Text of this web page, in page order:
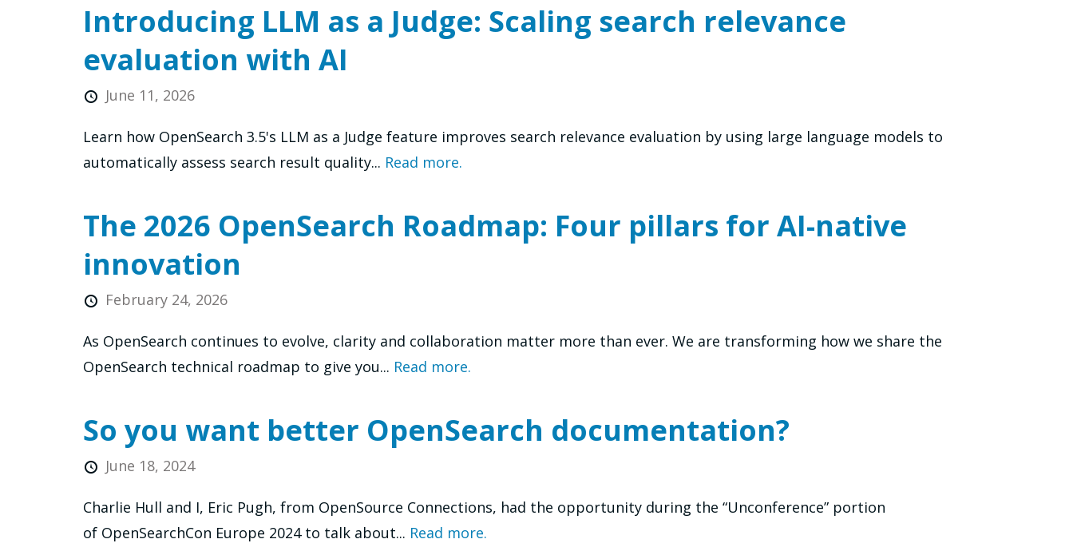
Introducing LLM as a Judge: Scaling search relevance
evaluation with AI
June 11, 2026
Learn how OpenSearch 3.5's LLM as a Judge feature improves search relevance evaluation by using large language models to
automatically assess search result quality... Read more.
The 2026 OpenSearch Roadmap: Four pillars for AI-native
innovation
February 24, 2026
As OpenSearch continues to evolve, clarity and collaboration matter more than ever. We are transforming how we share the
OpenSearch technical roadmap to give you... Read more.
So you want better OpenSearch documentation?
June 18, 2024
Charlie Hull and I, Eric Pugh, from OpenSource Connections, had the opportunity during the “Unconference” portion
of OpenSearchCon Europe 2024 to talk about... Read more.